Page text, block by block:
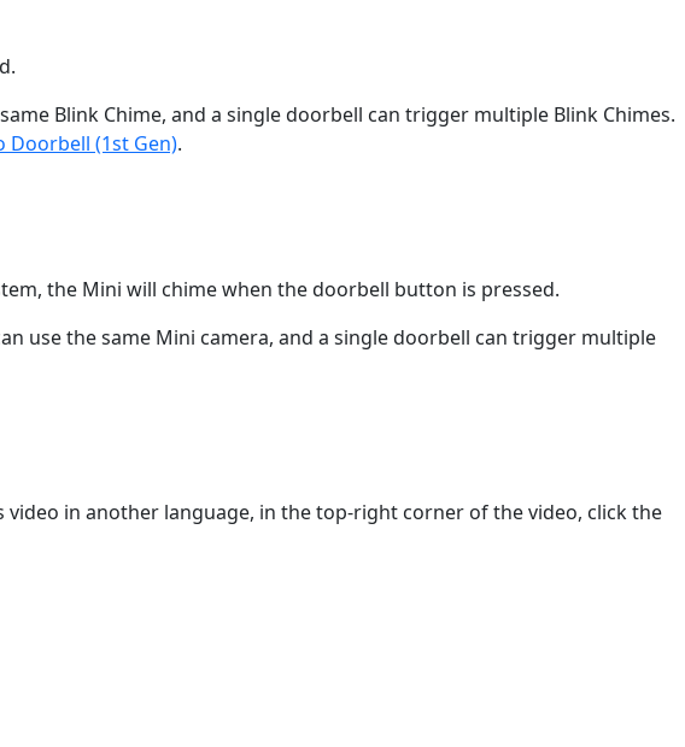
Blink Chime, and a single doorbell can trigger multiple Blink Chimes.
Doorbell (1st Gen).
the Mini will chime when the doorbell button is pressed.
use the same Mini camera, and a single doorbell can trigger multiple
in another language, in the top-right corner of the video, click the